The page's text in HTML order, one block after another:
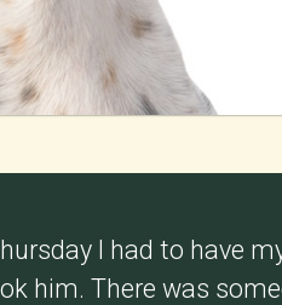
I had to have
him. There was